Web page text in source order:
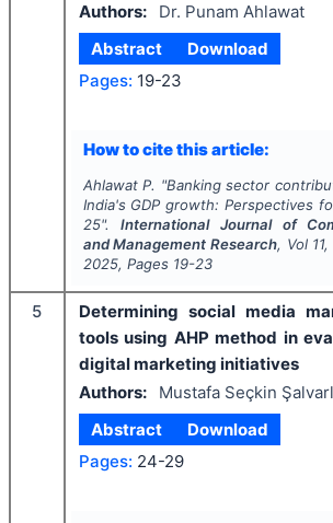
Authors:
Dr. Punam Ahlawat
Abstract
Download
Pages: 19-23
How to cite this article:
Ahlawat P. "Banking sector
India's GDP growth: Perspectives
25".International Journal of
and Management Research, Vol 11,
2025, Pages 19-23
5
Determining social media
tools using AHP method in
digital marketing initiatives
Authors:
Mustafa Seçkin
Abstract
Download
Pages: 24-29